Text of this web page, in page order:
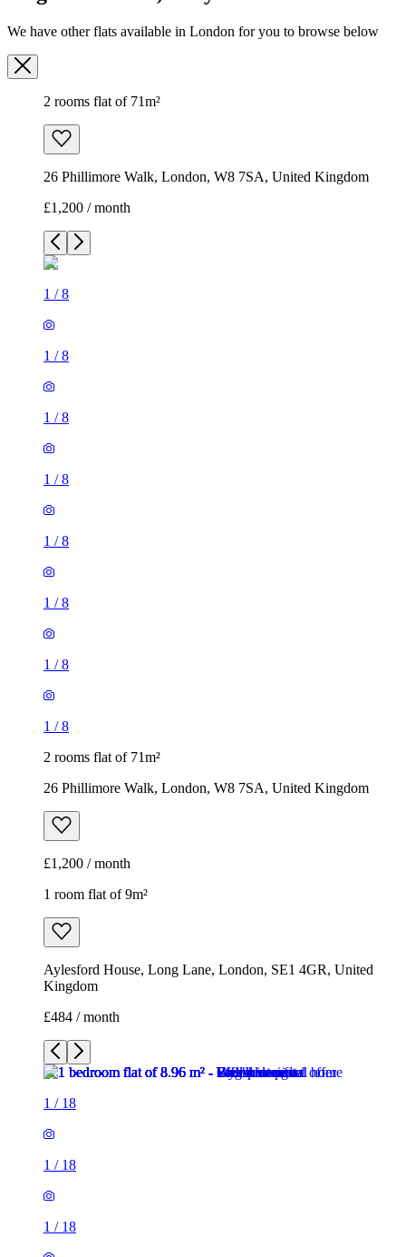
We have other flats available in London for you to browse below
2 rooms flat of 71m²
26 Phillimore Walk, London, W8 7SA, United Kingdom
£1,200 / month
1 /8
1 /8
1 /8
1 /8
1 /8
1 /8
1 /8
1 /8
2 rooms flat of 71m²
26 Phillimore Walk, London, W8 7SA, United Kingdom
£1,200 / month
1 room flat of 9m²
Aylesford House, Long Lane, London, SE1 4GR, United
Kingdom
£484 / month
1 / 18
1 / 18
1 / 18